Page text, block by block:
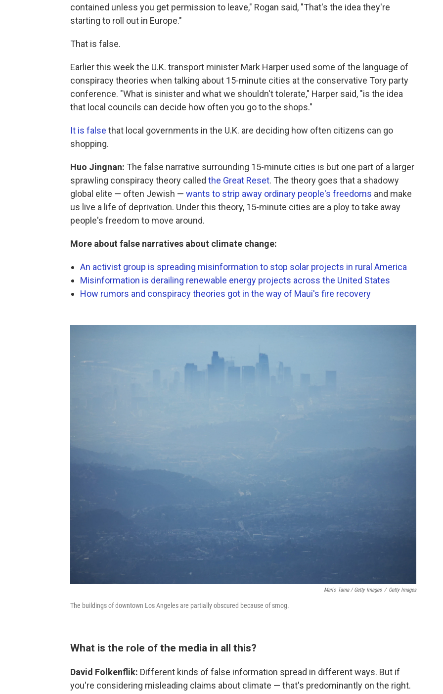
contained unless you get permission to leave," Rogan said, "That's the idea they're
starting to roll out in Europe."
That is false.
Earlier this week the U.K. transport minister Mark Harper used some of the language of
conspiracy theories when talking about 15-minute cities at the conservative Tory party
conference. "What is sinister and what we shouldn't tolerate," Harper said, "is the idea
that local councils can decide how often you go to the shops."
It is false that local governments in the U.K. are deciding how often citizens can go
shopping.
Huo Jingnan: The false narrative surrounding 15-minute cities is but one part of a larger
sprawling conspiracy theory called the Great Reset. The theory goes that a shadowy
global elite — often Jewish — wants to strip away ordinary people's freedoms and make
us live a life of deprivation. Under this theory, 15-minute cities are a ploy to take away
people's freedom to move around.
More about false narratives about climate change:
An activist group is spreading misinformation to stop solar projects in rural America
Misinformation is derailing renewable energy projects across the United States
How rumors and conspiracy theories got in the way of Maui's fire recovery
Mario Tama / Getty Images / Getty Images
The buildings of downtown Los Angeles are partially obscured because of smog.
What is the role of the media in all this?
David Folkenflik: Different kinds of false information spread in different ways. But if
you're considering misleading claims about climate — that's predominantly on the right.